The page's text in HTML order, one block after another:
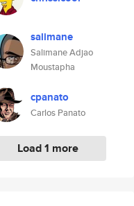
salimane
Salimane Adjao
Moustapha
cpanato
Carlos Panato
Load 1 more